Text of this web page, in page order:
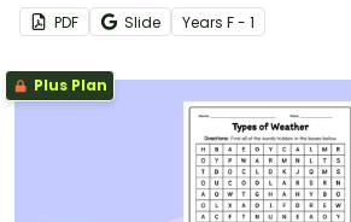
forecast will be with this printable mini-
PDF Slide Years F - 1
Plus Plan